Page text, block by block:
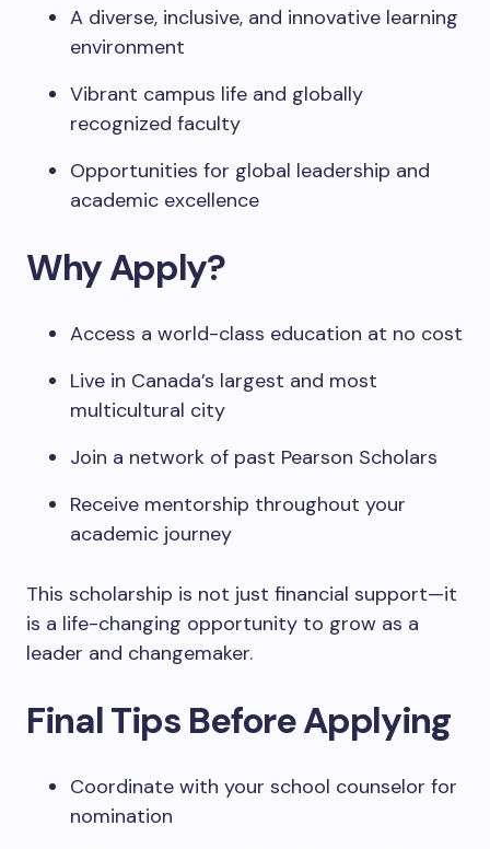
A diverse, inclusive, and innovative learning
environment
Vibrant campus life and globally
recognized faculty
Opportunities for global leadership and
academic excellence
Why Apply?
Access a world-class education at no cost
Live in Canada’s largest and most
multicultural city
Join a network of past Pearson Scholars
Receive mentorship throughout your
academic journey
This scholarship is not just financial support—it
is a life-changing opportunity to grow as a
leader and changemaker.
Final Tips Before Applying
Coordinate with your school counselor for
nomination